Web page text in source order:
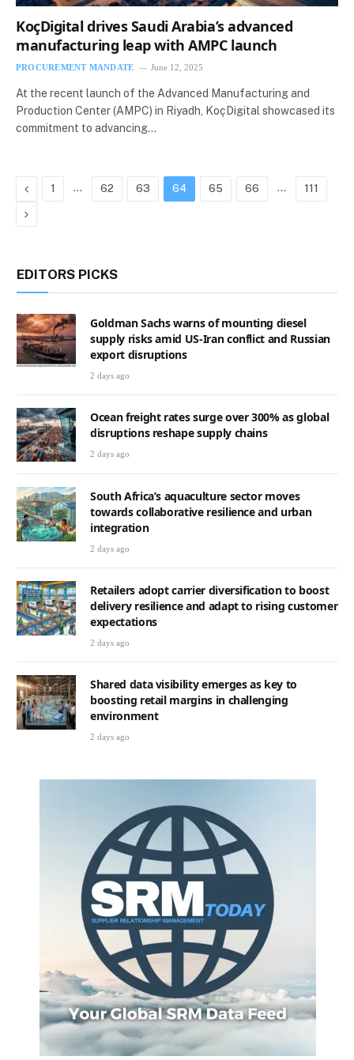
KoçDigital drives Saudi Arabia’s advanced
manufacturing leap with AMPC launch
PROCUREMENT MANDATE June 12, 2025
At the recent launch of the Advanced Manufacturing and
Production Center (AMPC) in Riyadh, KoçDigital showcased its
commitment to advancing…
Previous
1 … 62 63 64 65 66 … 111
Next
EDITORS PICKS
Goldman Sachs warns of mounting diesel
supply risks amid US-Iran conflict and Russian
export disruptions
2 days ago
Ocean freight rates surge over 300% as global
disruptions reshape supply chains
2 days ago
South Africa’s aquaculture sector moves
towards collaborative resilience and urban
integration
2 days ago
Retailers adopt carrier diversification to boost
delivery resilience and adapt to rising customer
expectations
2 days ago
Shared data visibility emerges as key to
boosting retail margins in challenging
environment
2 days ago